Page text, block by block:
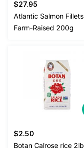
$27.95
Atlantic Salmon Fillets
Farm-Raised 200g
$2.50
Botan Calrose rice 2lb